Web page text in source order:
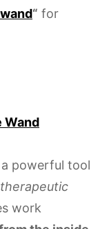
“ for
Wand
powerful tool
therapeutic
work